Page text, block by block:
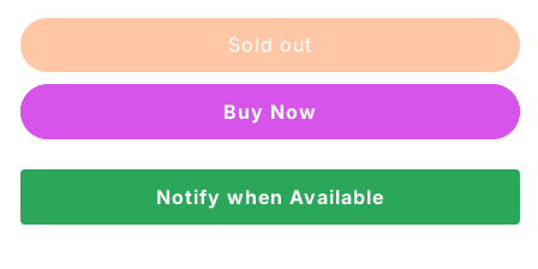
for
-
Gloss
-
for
-
Gloss
-
9
Sold out
Buy it now
Notify when Available